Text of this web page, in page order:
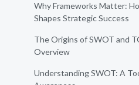
Why Frameworks Matter:
Shapes Strategic Success
The Origins of SWOT and
Overview
Understanding SWOT: A